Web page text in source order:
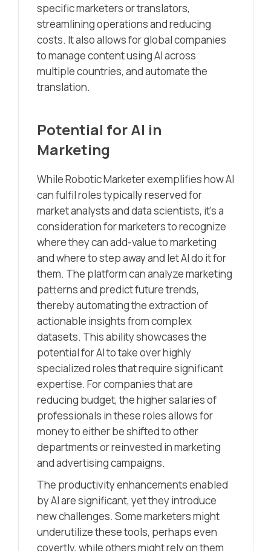
specific marketers or translators,
streamlining operations and reducing
costs. It also allows for global companies
to manage content using AI across
multiple countries, and automate the
translation.
Potential for AI in
Marketing
While Robotic Marketer exemplifies how AI
can fulfil roles typically reserved for
market analysts and data scientists, it’s a
consideration for marketers to recognize
where they can add-value to marketing
and where to step away and let AI do it for
them. The platform can analyze marketing
patterns and predict future trends,
thereby automating the extraction of
actionable insights from complex
datasets. This ability showcases the
potential for AI to take over highly
specialized roles that require significant
expertise. For companies that are
reducing budget, the higher salaries of
professionals in these roles allows for
money to either be shifted to other
departments or reinvested in marketing
and advertising campaigns.
The productivity enhancements enabled
by AI are significant, yet they introduce
new challenges. Some marketers might
underutilize these tools, perhaps even
covertly, while others might rely on them